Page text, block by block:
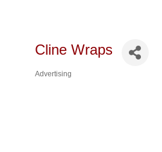
Cline Wraps
Advertising